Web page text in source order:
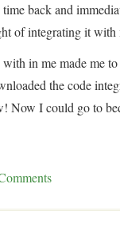
time back and
of integrating it with
in me made me
the code
Now I could go to